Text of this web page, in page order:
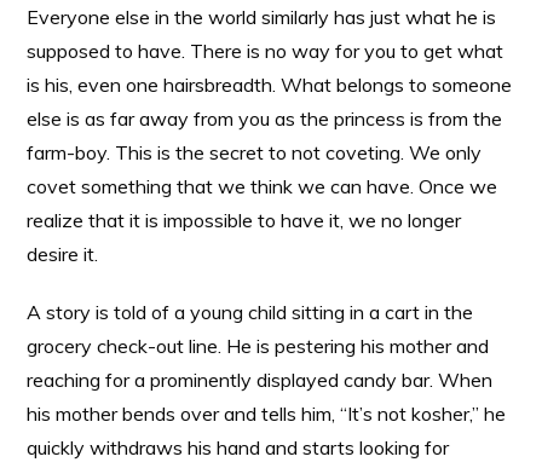
Everyone else in the world similarly has just what he is
supposed to have. There is no way for you to get what
is his, even one hairsbreadth. What belongs to someone
else is as far away from you as the princess is from the
farm-boy. This is the secret to not coveting. We only
covet something that we think we can have. Once we
realize that it is impossible to have it, we no longer
desire it.
A story is told of a young child sitting in a cart in the
grocery check-out line. He is pestering his mother and
reaching for a prominently displayed candy bar. When
his mother bends over and tells him, “It’s not kosher,” he
quickly withdraws his hand and starts looking for